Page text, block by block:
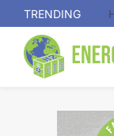
TRENDING